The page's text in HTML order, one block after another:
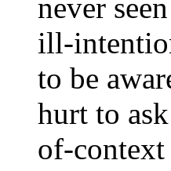
never
ill-
to be
hurt to
of-context